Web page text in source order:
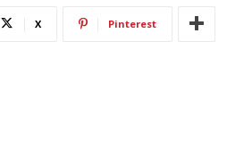
X Pinterest